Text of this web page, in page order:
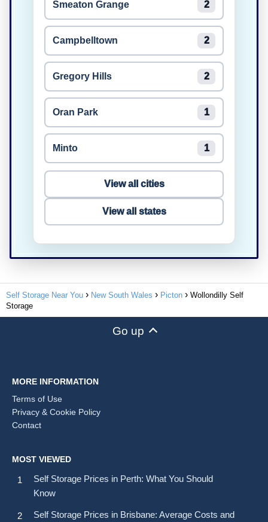
Smeaton Grange 2
Campbelltown 2
Gregory Hills 2
Oran Park 1
Minto 1
View all cities
View all states
Self Storage Near You New South Wales Picton
Wollondilly Self
Storage
Go up
MORE INFORMATION
Terms of Use
Privacy & Cookie Policy
Contact
MOST VIEWED
Self Storage Prices in Perth: What You Should
Know
Self Storage Prices in Brisbane: Average Costs and